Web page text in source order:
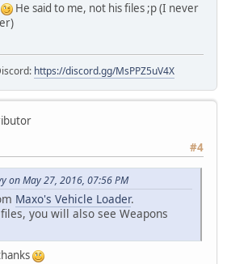
He said to me, not his files ;p (I never
https://discord.gg/MsPPZ5uV4X
#4
on May 27, 2016, 07:56 PM
Maxo's Vehicle Loader.
you will also see Weapons